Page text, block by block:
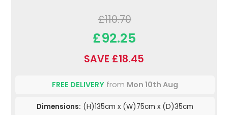
£110.70
£92.25
SAVE £18.45
FREE DELIVERY from Mon 10th Aug
Dimensions: (H)135cm x (W)75cm x (D)35cm